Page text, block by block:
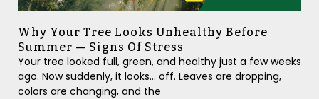
Why Your Tree Looks Unhealthy Before
Summer — Signs Of Stress
Your tree looked full, green, and healthy just a few weeks
ago. Now suddenly, it looks… off. Leaves are dropping,
colors are changing, and the